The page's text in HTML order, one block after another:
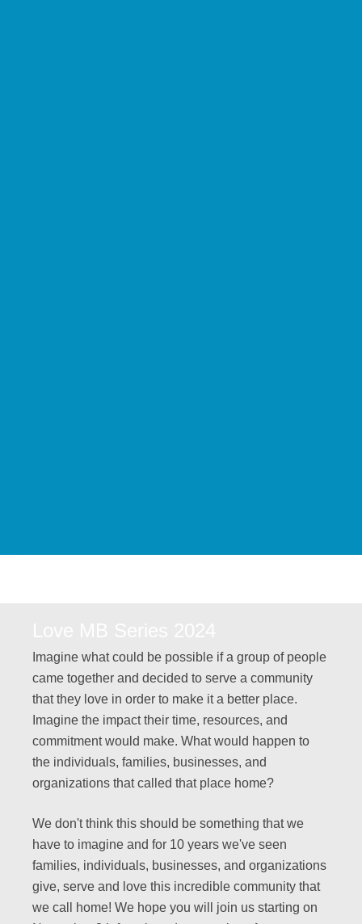
Imagine what could be possible if a group of people
came together and decided to serve a community
that they love in order to make it a better place.
Imagine the impact their time, resources, and
commitment would make. What would happen to
the individuals, families, businesses, and
organizations that called that place home?
We don't think this should be something that we
have to imagine and for 10 years we've seen
families, individuals, businesses, and organizations
give, serve and love this incredible community that
we call home! We hope you will join us starting on